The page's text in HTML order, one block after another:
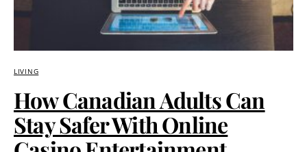
LIVING
How Canadian Adults Can
Stay Safer With Online